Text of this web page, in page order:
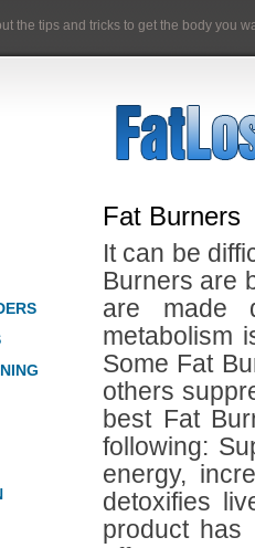
the tips and tricks to get the body you
Fat Burners
It can be
Burners are
are made
metabolism
Some Fat
others
best Fat
following:
energy,
detoxifies
product has